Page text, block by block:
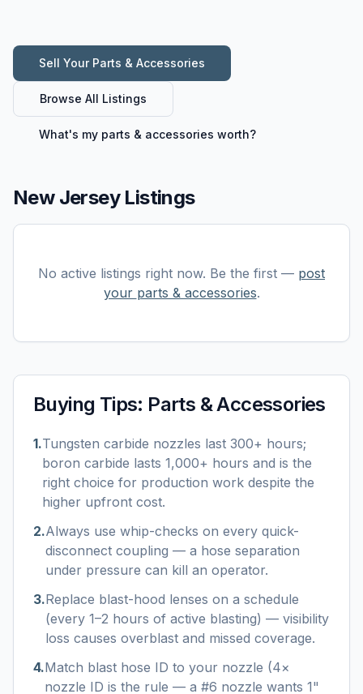
Sell Your Parts & Accessories
Browse All Listings
What's my parts & accessories worth?
New Jersey Listings
No active listings right now. Be the first — post
your parts & accessories.
Buying Tips: Parts & Accessories
1.Tungsten carbide nozzles last 300+ hours;
boron carbide lasts 1,000+ hours and is the
right choice for production work despite the
higher upfront cost.
2.Always use whip-checks on every quick-
disconnect coupling — a hose separation
under pressure can kill an operator.
3.Replace blast-hood lenses on a schedule
(every 1–2 hours of active blasting) — visibility
loss causes overblast and missed coverage.
4.Match blast hose ID to your nozzle (4×
nozzle ID is the rule — a #6 nozzle wants 1"